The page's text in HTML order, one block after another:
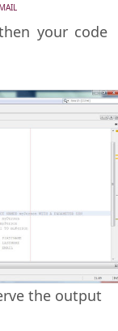
your code
the output